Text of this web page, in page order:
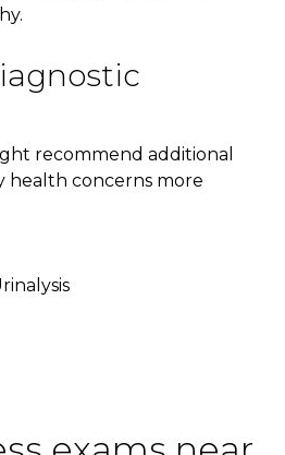
recommend additional
health concerns more